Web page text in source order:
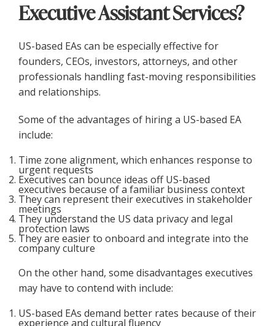
Executive Assistant Services?
US-based EAs can be especially effective for
founders, CEOs, investors, attorneys, and other
professionals handling fast-moving responsibilities
and relationships.
Some of the advantages of hiring a US-based EA
include:
Time zone alignment, which enhances response to
urgent requests
Executives can bounce ideas off US-based
executives because of a familiar business context
They can represent their executives in stakeholder
meetings
They understand the US data privacy and legal
protection laws
They are easier to onboard and integrate into the
company culture
On the other hand, some disadvantages executives
may have to contend with include:
US-based EAs demand better rates because of their
experience and cultural fluency